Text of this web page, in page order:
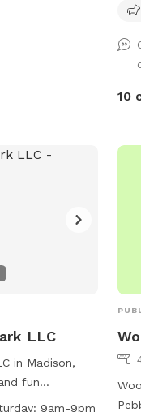
10
LLC
in Madison,
fun
Owners
9am-9pm